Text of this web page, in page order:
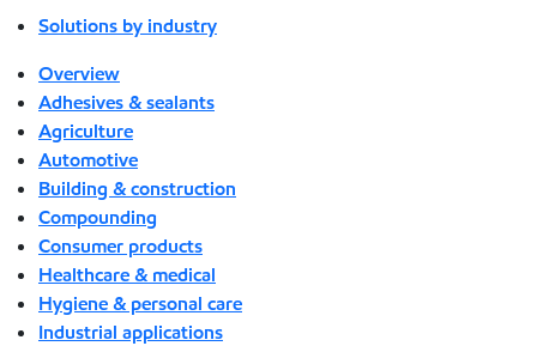
Solutions by industry
Overview
Adhesives & sealants
Agriculture
Automotive
Building & construction
Compounding
Consumer products
Healthcare & medical
Hygiene & personal care
Industrial applications